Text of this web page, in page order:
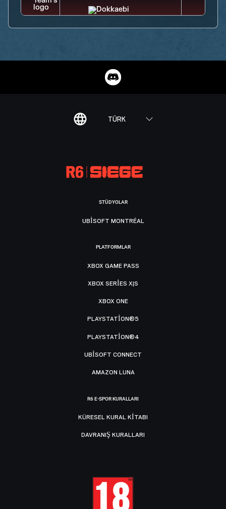
TÜRK
STÜDYOLAR
UBISOFT MONTRÉAL
PLATFORMLAR
XBOX GAME PASS
XBOX SERIES X|S
XBOX ONE
PLAYSTATION®5
PLAYSTATION®4
UBISOFT CONNECT
AMAZON LUNA
R6 E-SPOR KURALLARI
KÜRESEL KURAL KITABI
DAVRANIŞ KURALLARI